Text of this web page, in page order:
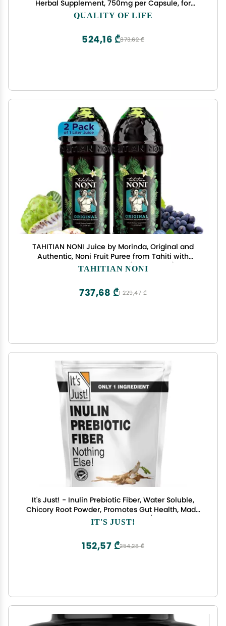
Herbal Supplement, 750mg per Capsule, for
Immune Support, Liver Function, Maintains
Natural Killer Cell Activity, Pack of 1, 60 Veggie
Capsules
QUALITY OF LIFE
873,62 ₾
524,16 ₾
TAHITIAN NONI Juice by Morinda, Original and
Authentic, Noni Fruit Puree from Tahiti with
Natural Blueberry & Grape (Resveratrol), All-
Bottles Case
TAHITIAN NONI
1 229,47 ₾
737,68 ₾
It's Just! - Inulin Prebiotic Fiber, Water Soluble,
Chicory Root Powder, Promotes Gut Health, Made
in USA, Product of Belgium, Vegan/Keto Friendly
IT'S JUST!
254,28 ₾
152,57 ₾